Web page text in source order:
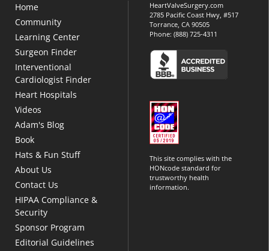
Home
Community
Learning Center
Surgeon Finder
Interventional
Cardiologist Finder
Heart Hospitals
Videos
Adam's Blog
Book
Hats & Fun Stuff
About Us
Contact Us
HIPAA Compliance &
Security
Sponsor Program
Editorial Guidelines
HeartValveSurgery.com
2785 Pacific Coast Hwy, #517
Torrance, CA 90505
Phone:(888) 725-4311
This site complies with the
HONcode standard for
trustworthy health
information.